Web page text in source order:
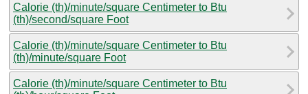
Calorie (th)/minute/square Centimeter to Btu
(th)/second/square Foot
Calorie (th)/minute/square Centimeter to Btu
(th)/minute/square Foot
Calorie (th)/minute/square Centimeter to Btu